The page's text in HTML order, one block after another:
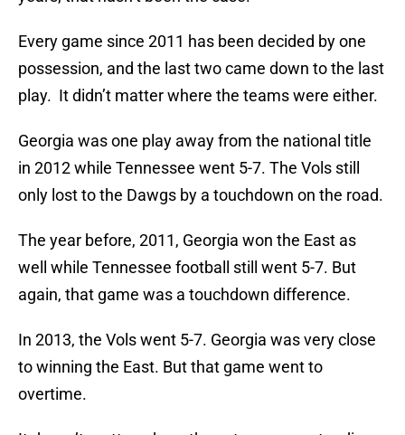
Every game since 2011 has been decided by one
possession, and the last two came down to the last
play. It didn’t matter where the teams were either.
Georgia was one play away from the national title
in 2012 while Tennessee went 5-7. The Vols still
only lost to the Dawgs by a touchdown on the road.
The year before, 2011, Georgia won the East as
well while Tennessee football still went 5-7. But
again, that game was a touchdown difference.
In 2013, the Vols went 5-7. Georgia was very close
to winning the East. But that game went to
overtime.